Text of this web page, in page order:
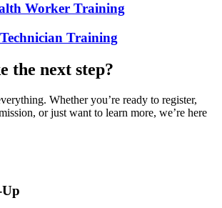
Worker Training
Training
the next step?
Whether you’re ready to register,
or just want to learn more, we’re here
Up